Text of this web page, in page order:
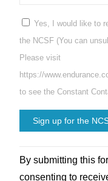
Yes, I would like to
the NCSF (You can
Please visit
https://
to see the Constant
Contact
By submitting this
consenting to